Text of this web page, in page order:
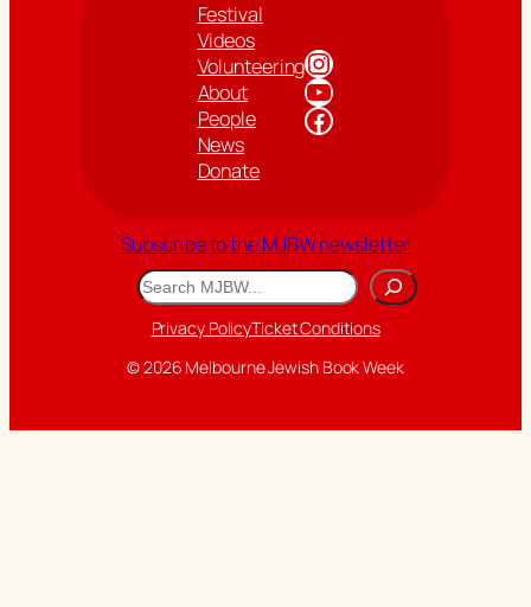
Festival
Videos
Volunteering
About
People
News
Donate
Instagram
YouTube
Facebook
Subscribe to the MJBW newsletter
Search
Privacy PolicyTicket Conditions
© 2026 Melbourne Jewish Book Week